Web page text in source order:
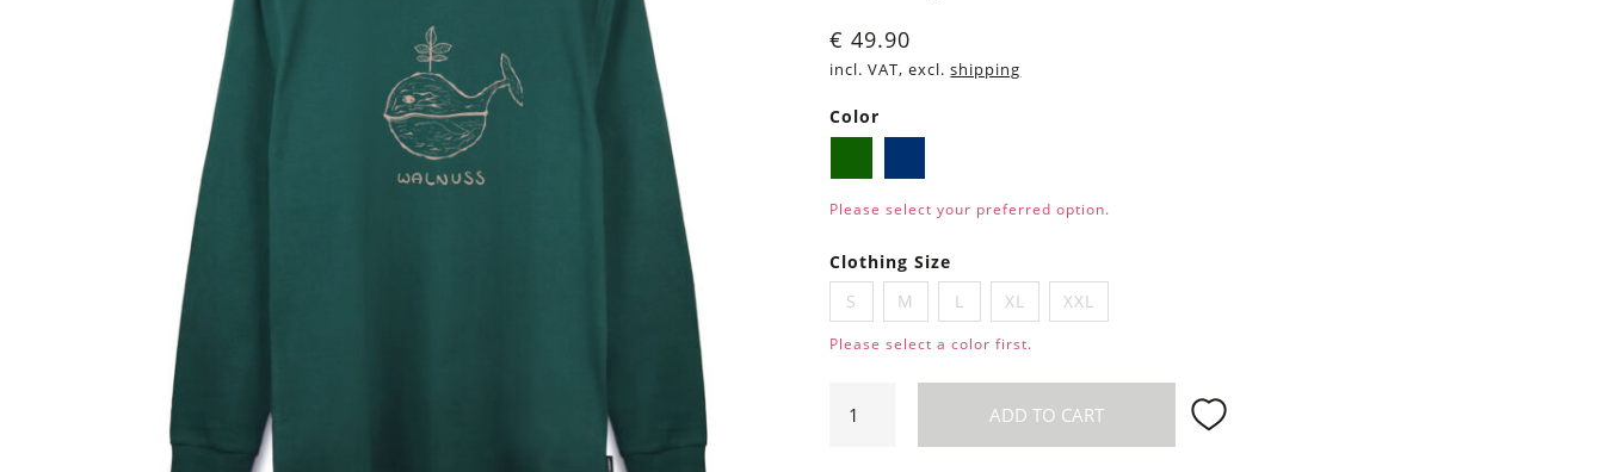
€ 49.90
incl. VAT, excl.shipping
Color
greenblue
Please select your preferred option.
Clothing Size
S
M L XL XXL
Please select a color first.
sleeve
ADD TO CART